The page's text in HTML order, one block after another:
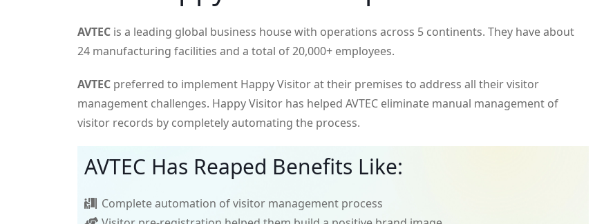
AVTEC is a leading global business house with operations across 5 continents. They have about
24 manufacturing facilities and a total of 20,000+ employees.
AVTEC preferred to implement Happy Visitor at their premises to address all their visitor
management challenges. Happy Visitor has helped AVTEC eliminate manual management of
visitor records by completely automating the process.
AVTEC Has Reaped Benefits Like:
Complete automation of visitor management process